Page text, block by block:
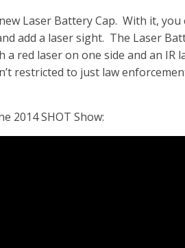
Laser Battery Cap. With it, you
add a laser sight. The Laser
red laser on one side and an IR
restricted to just law
2014 SHOT Show: